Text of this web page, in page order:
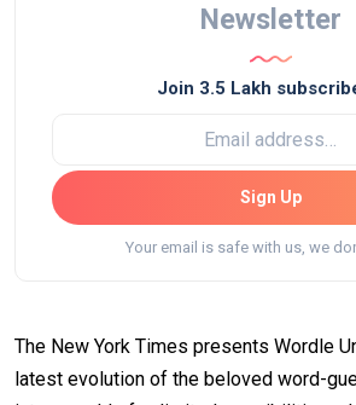
Newsletter
Join 3.5 Lakh
Sign Up
Your email is safe with us, we
The New York Times presents Wordle
latest evolution of the beloved word-